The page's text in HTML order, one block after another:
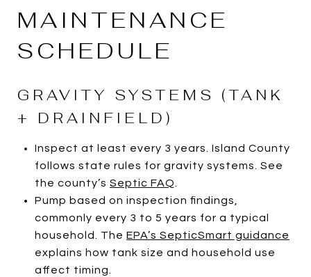
MAINTENANCE
SCHEDULE
GRAVITY SYSTEMS (TANK
+ DRAINFIELD)
Inspect at least every 3 years. Island County
follows state rules for gravity systems. See
the county’s Septic FAQ
Pump based on inspection findings,
commonly every 3 to 5 years for a typical
household. The EPA’s SepticSmart guidance
explains how tank size and household use
affect timing.